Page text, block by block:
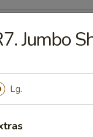
Rice
Broccoli
Jumbo
Lg.